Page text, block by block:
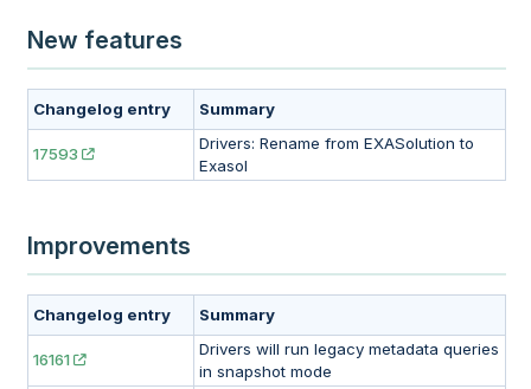
New features
Changelog entry Summary
17593
Drivers: Rename from EXASolution to
Exasol
Improvements
Changelog entry Summary
16161
Drivers will run legacy metadata queries
in snapshot mode